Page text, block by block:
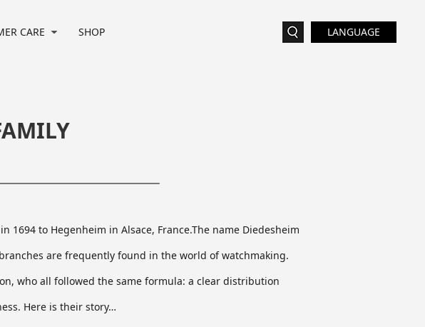
LANGUAGE
CARE SHOP
to Hegenheim in Alsace, France.The name Diedesheim
are frequently found in the world of watchmaking.
who all followed the same formula: a clear distribution
Here is their story…